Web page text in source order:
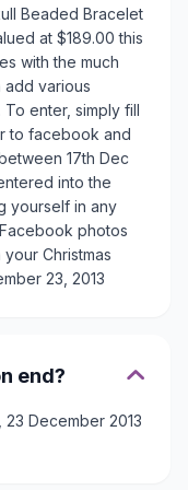
Beaded Bracelet
at $189.00 this
with the much
add various
enter, simply fill
to facebook and
17th Dec
into the
yourself in any
photos
Christmas
23, 2013
end?
December 2013